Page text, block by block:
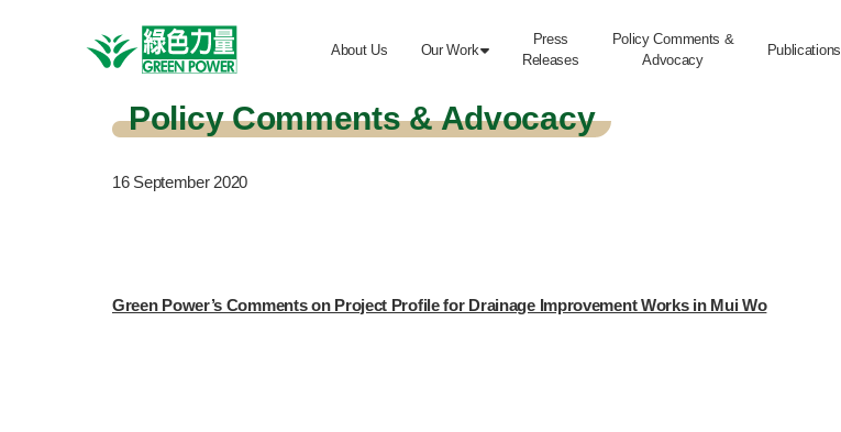
About Us Our Work
Press
Releases
Policy Comments &
Advocacy
Publications
Policy Comments & Advocacy
16 September 2020
Green Power’s Comments on Project Profile for Drainage Improvement Works in Mui Wo